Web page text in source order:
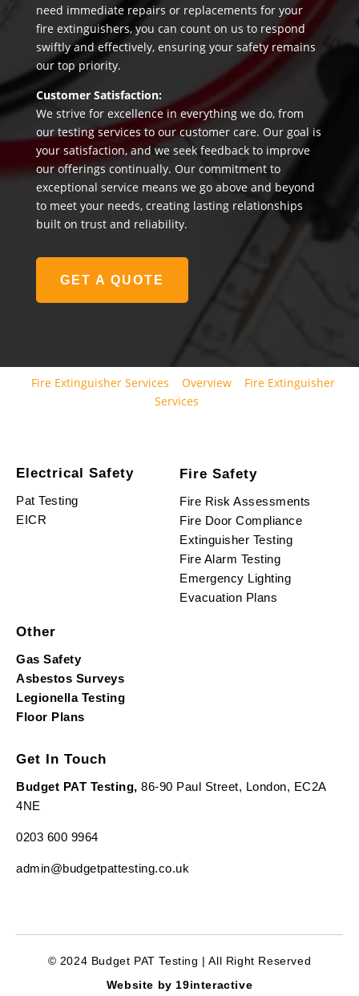
need immediate repairs or replacements for your
fire extinguishers, you can count on us to respond
swiftly and effectively, ensuring your safety remains
our top priority.
Customer Satisfaction:
We strive for excellence in everything we do, from
our testing services to our customer care. Our goal is
your satisfaction, and we seek feedback to improve
our offerings continually. Our commitment to
exceptional service means we go above and beyond
to meet your needs, creating lasting relationships
built on trust and reliability.
GET A QUOTE
Fire Extinguisher Services Overview
Fire Extinguisher
Services
Electrical Safety
Pat Testing
EICR
Fire Safety
Fire Risk Assessments
Fire Door Compliance
Extinguisher Testing
Fire Alarm Testing
Emergency Lighting
Evacuation Plans
Other
Gas Safety
Asbestos Surveys
Legionella Testing
Floor Plans
Get In Touch
Budget PAT Testing, 86-90 Paul Street, London, EC2A
4NE
0203 600 9964
admin@budgetpattesting.co.uk
© 2024 Budget PAT Testing | All Right Reserved
Website by 19interactive